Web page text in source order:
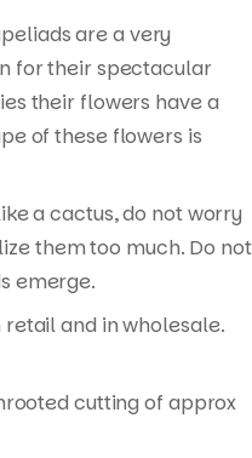
are a very
for their spectacular
their flowers have a
of these flowers is
a cactus, do not worry
them too much. Do not
emerge.
and in wholesale.
cutting of approx